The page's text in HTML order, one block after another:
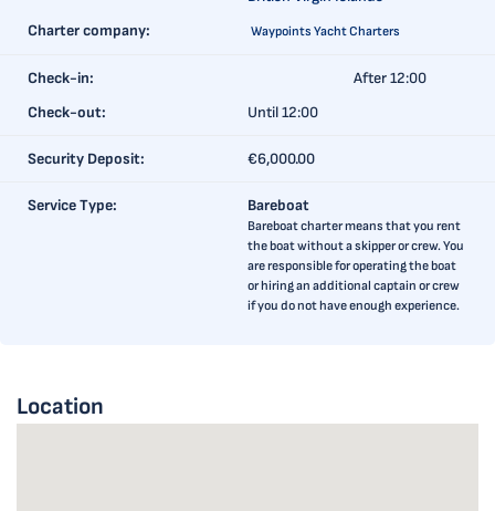
Charter company:
Waypoints Yacht Charters
Check-in:
After 12:00
Check-out:
Until 12:00
Security Deposit: €6,000.00
Service Type: Bareboat
Bareboat charter means that you rent
the boat without a skipper or crew. You
are responsible for operating the boat
or hiring an additional captain or crew
if you do not have enough experience.
Location